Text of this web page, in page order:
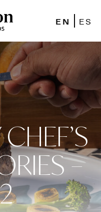
EN ES
–